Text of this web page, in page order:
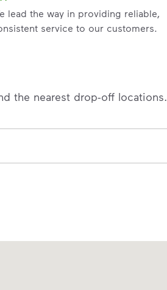
lead the way in providing reliable,
service to our customers.
the nearest drop-off locations.